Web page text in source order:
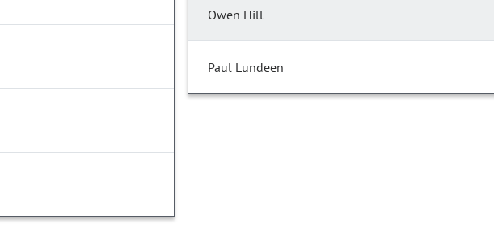
Owen Hill
Paul Lundeen